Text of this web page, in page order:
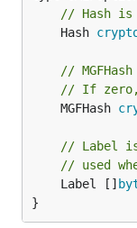
// Hash is
	Hash
//
// If zero,
	MGFHash
// Label
// used
	Label []
}